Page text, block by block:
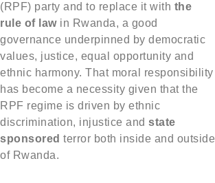
(RPF) party and to replace it with the
rule of lawin Rwanda, a good
governance underpinned by democratic
values, justice, equal opportunity and
ethnic harmony. That moral responsibility
has become a necessity given that the
RPF regime is driven by ethnic
discrimination, injustice and state
sponsored terror both inside and outside
of Rwanda.